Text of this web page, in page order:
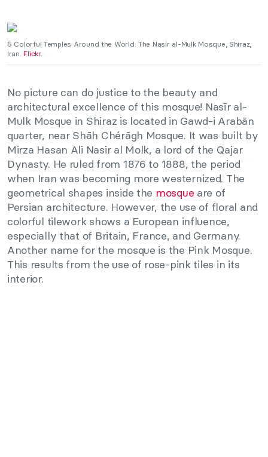
5 Colorful Temples Around the World: The Nasir al-Mulk Mosque, Shiraz,
Iran.Flickr.
No picture can do justice to the beauty and
architectural excellence of this mosque! Nasīr al-
Mulk Mosque in Shiraz is located in Gawd-i Arabān
quarter, near Shāh Chérāgh Mosque. It was built by
Mirza Hasan Ali Nasir al Molk, a lord of the Qajar
Dynasty. He ruled from 1876 to 1888, the period
when Iran was becoming more westernized. The
geometrical shapes inside the mosque are of
Persian architecture. However, the use of floral and
colorful tilework shows a European influence,
especially that of Britain, France, and Germany.
Another name for the mosque is the Pink Mosque.
This results from the use of rose-pink tiles in its
interior.